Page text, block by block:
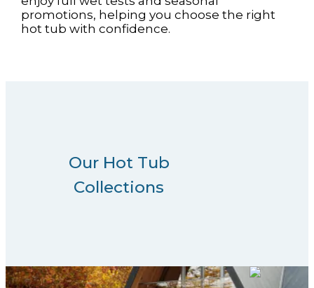
promotions, helping you choose the right
hot tub with confidence.
Our Hot Tub
Collections